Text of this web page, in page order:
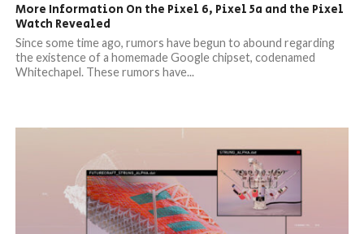
More Information On the Pixel 6, Pixel 5a and the Pixel
Watch Revealed
Since some time ago, rumors have begun to abound regarding
the existence of a homemade Google chipset, codenamed
Whitechapel. These rumors have...